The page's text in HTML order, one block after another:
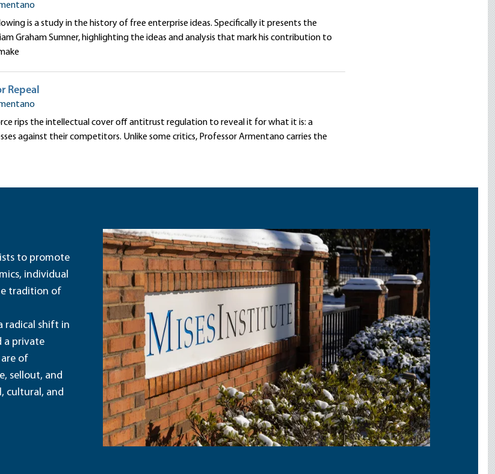
is a study in the history of free enterprise ideas. Specifically it presents the
Graham Sumner, highlighting the ideas and analysis that mark his contribution to
Repeal
rips the intellectual cover off antitrust regulation to reveal it for what it is: a
against their competitors. Unlike some critics, Professor Armentano carries the
to promote
individual
tradition of
radical shift in
a private
of
sellout, and
cultural, and